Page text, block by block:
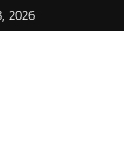
2026